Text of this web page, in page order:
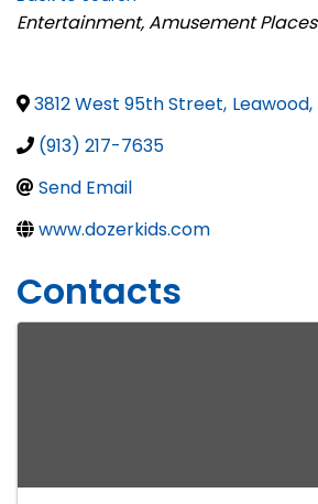
Categories
Entertainment Amusement Places
3812 West 95th Street, Leawood,
(913) 217-7635
Send Email
www.dozerkids.com
Contacts